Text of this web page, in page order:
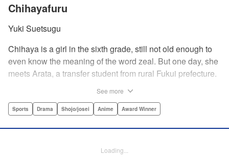
Chihayafuru
Yuki Suetsugu
Chihaya is a girl in the sixth grade, still not old enough to
even know the meaning of the word zeal. But one day, she
meets Arata, a transfer student from rural Fukui prefecture.
card game.par par Chihaya is struck by his obsession with
Arata is transfixed by her as well, all because of her
See more
Sports Drama Shojo/josei Anime Award Winner
Loading...